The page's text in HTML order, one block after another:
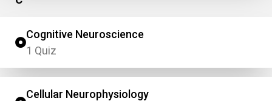
Cognitive Neuroscience
1 Quiz
Cellular Neurophysiology